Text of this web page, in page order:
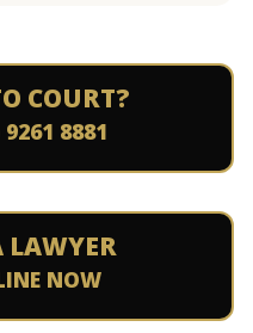
COURT?
8881
LAWYER
NOW